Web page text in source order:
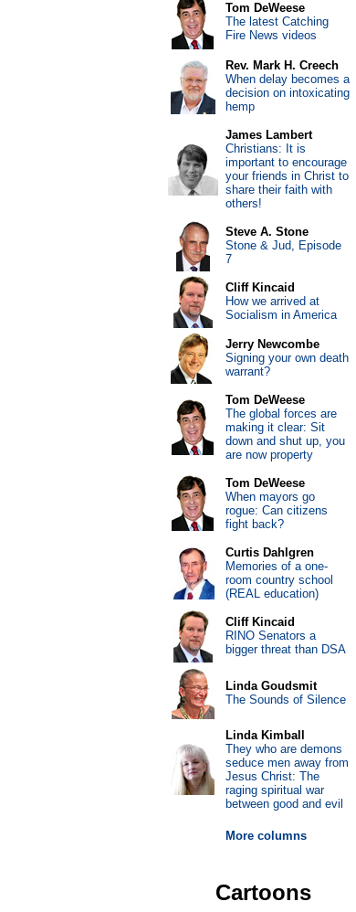
Tom DeWeese
The latest Catching
Fire News videos
Rev. Mark H. Creech
When delay becomes a
decision on intoxicating
hemp
James Lambert
Christians: It is
important to encourage
your friends in Christ to
share their faith with
others!
Steve A. Stone
Stone & Jud, Episode
7
Cliff Kincaid
How we arrived at
Socialism in America
Jerry Newcombe
Signing your own death
warrant?
Tom DeWeese
The global forces are
making it clear: Sit
down and shut up, you
are now property
Tom DeWeese
When mayors go
rogue: Can citizens
fight back?
Curtis Dahlgren
Memories of a one-
room country school
(REAL education)
Cliff Kincaid
RINO Senators a
bigger threat than DSA
Linda Goudsmit
The Sounds of Silence
Linda Kimball
They who are demons
seduce men away from
Jesus Christ: The
raging spiritual war
between good and evil
More columns
Cartoons